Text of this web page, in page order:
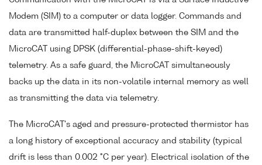
Modem (SIM) to a computer or data logger. Commands and
data are transmitted half-duplex between the SIM and the
MicroCAT using DPSK (differential-phase-shift-keyed)
telemetry. As a safe guard, the MicroCAT simultaneously
backs up the data in its non-volatile internal memory as well
as transmitting the data via telemetry.
The MicroCAT's aged and pressure-protected thermistor has
a long history of exceptional accuracy and stability (typical
drift is less than 0.002 °C per year). Electrical isolation of the